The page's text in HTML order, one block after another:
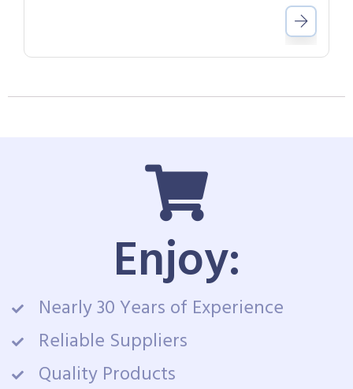
Enjoy:
Nearly 30 Years of Experience
Reliable Suppliers
Quality Products